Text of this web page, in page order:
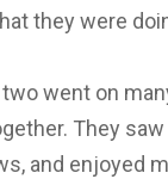
they were
two went on
They
and enjoyed